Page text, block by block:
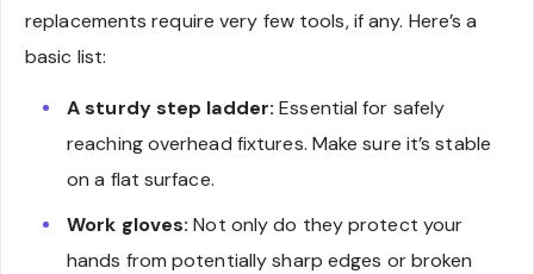
replacements require very few tools, if any. Here’s a
basic list:
A sturdy step ladder: Essential for safely
reaching overhead fixtures. Make sure it’s stable
on a flat surface.
Work gloves: Not only do they protect your
hands from potentially sharp edges or broken